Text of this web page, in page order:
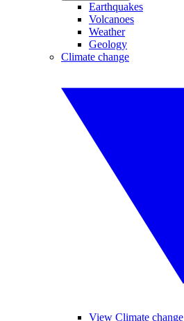
Earthquakes
Volcanoes
Weather
Geology
Climate change
View Climate change